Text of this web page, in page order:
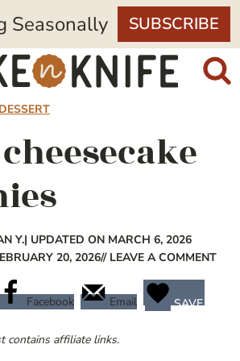
Seasonally SUBSCRIBE
DESSERT
Y.| UPDATED ON MARCH 6, 2026
20, 2026// LEAVE A COMMENT
Facebook Email SAVE
contains affiliate links.